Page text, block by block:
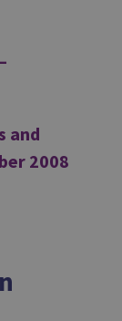
and
2008